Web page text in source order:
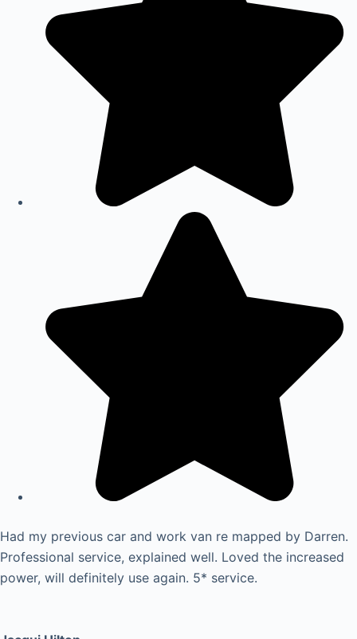
Had my previous car and work van re mapped by Darren.
Professional service, explained well. Loved the increased
power, will definitely use again. 5* service.